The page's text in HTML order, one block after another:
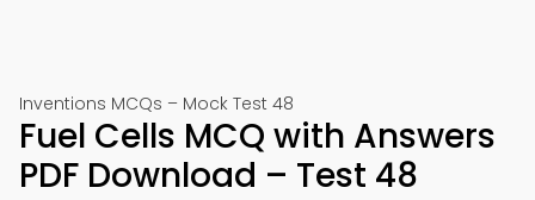
Inventions MCQs – Mock Test 48
Fuel Cells MCQ with Answers
PDF Download – Test 48